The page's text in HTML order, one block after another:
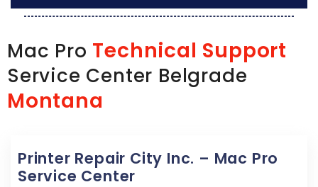
Mac Pro Technical Support
Service Center Belgrade
Montana
Printer Repair City Inc. – Mac Pro
Service Center